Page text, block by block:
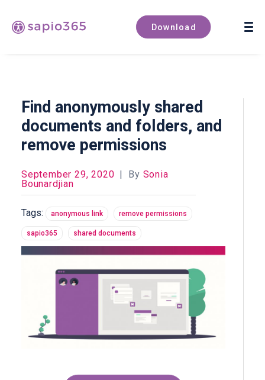
Download
Book a demo
Find anonymously shared
documents and folders, and
remove permissions
September 29, 2020 | By Sonia
Bounardjian
Tags: anonymous link remove permissions
sapio365 shared documents